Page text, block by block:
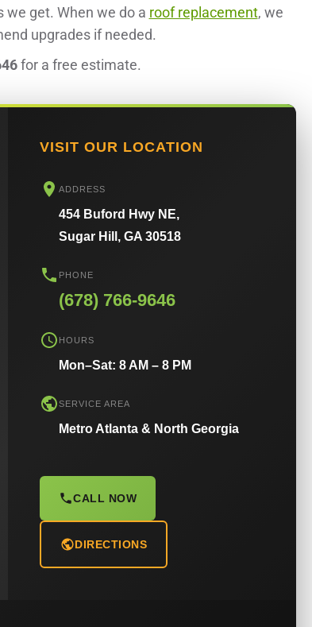
we get. When we do a roof replacement, we
upgrades if needed.
for a free estimate.
VISIT OUR LOCATION
ADDRESS
454 Buford Hwy NE,
Sugar Hill, GA 30518
PHONE
(678) 766-9646
HOURS
Mon–Sat: 8 AM – 8 PM
SERVICE AREA
Metro Atlanta & North Georgia
CALL NOW
DIRECTIONS